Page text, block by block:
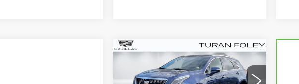
NEW 2026
CADILLAC XT5
PREMIUM LUXURY
LEASE
Compare Vehicle